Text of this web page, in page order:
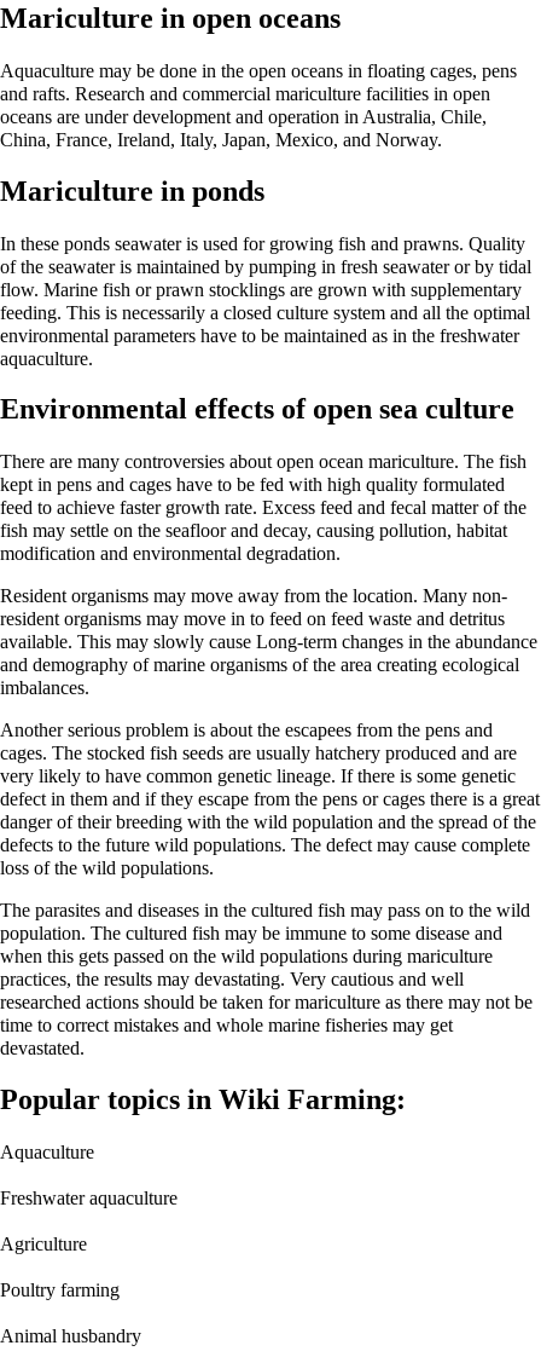
Mariculture in open oceans
Aquaculture may be done in the open oceans in floating cages, pens
and rafts. Research and commercial mariculture facilities in open
oceans are under development and operation in Australia, Chile,
China, France, Ireland, Italy, Japan, Mexico, and Norway.
Mariculture in ponds
In these ponds seawater is used for growing fish and prawns. Quality
of the seawater is maintained by pumping in fresh seawater or by tidal
flow. Marine fish or prawn stocklings are grown with supplementary
feeding. This is necessarily a closed culture system and all the optimal
environmental parameters have to be maintained as in the freshwater
aquaculture.
Environmental effects of open sea culture
There are many controversies about open ocean mariculture. The fish
kept in pens and cages have to be fed with high quality formulated
feed to achieve faster growth rate. Excess feed and fecal matter of the
fish may settle on the seafloor and decay, causing pollution, habitat
modification and environmental degradation.
Resident organisms may move away from the location. Many non-
resident organisms may move in to feed on feed waste and detritus
available. This may slowly cause Long-term changes in the abundance
and demography of marine organisms of the area creating ecological
imbalances.
Another serious problem is about the escapees from the pens and
cages. The stocked fish seeds are usually hatchery produced and are
very likely to have common genetic lineage. If there is some genetic
defect in them and if they escape from the pens or cages there is a great
danger of their breeding with the wild population and the spread of the
defects to the future wild populations. The defect may cause complete
loss of the wild populations.
The parasites and diseases in the cultured fish may pass on to the wild
population. The cultured fish may be immune to some disease and
when this gets passed on the wild populations during mariculture
practices, the results may devastating. Very cautious and well
researched actions should be taken for mariculture as there may not be
time to correct mistakes and whole marine fisheries may get
devastated.
Popular topics in Wiki Farming:
Aquaculture
Freshwater aquaculture
Agriculture
Poultry farming
Animal husbandry